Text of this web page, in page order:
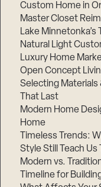
Custom Home in
Master Closet
Lake Minnetonka’s
Natural Light
Luxury Home
Open Concept
Selecting Materials
That Last
Modern Home
Home
Timeless Trends:
Style Still Teach Us
Modern vs.
Timeline for